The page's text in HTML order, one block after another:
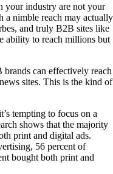
your industry are not your
nimble reach may actually
and truly B2B sites like
ability to reach millions but
can effectively reach
sites. This is the kind of
tempting to focus on a
shows that the majority
print and digital ads.
56 percent of
bought both print and